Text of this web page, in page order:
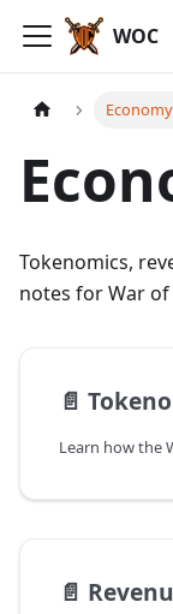
WOC
Tokenomics,
notes for War
📄️
📄️